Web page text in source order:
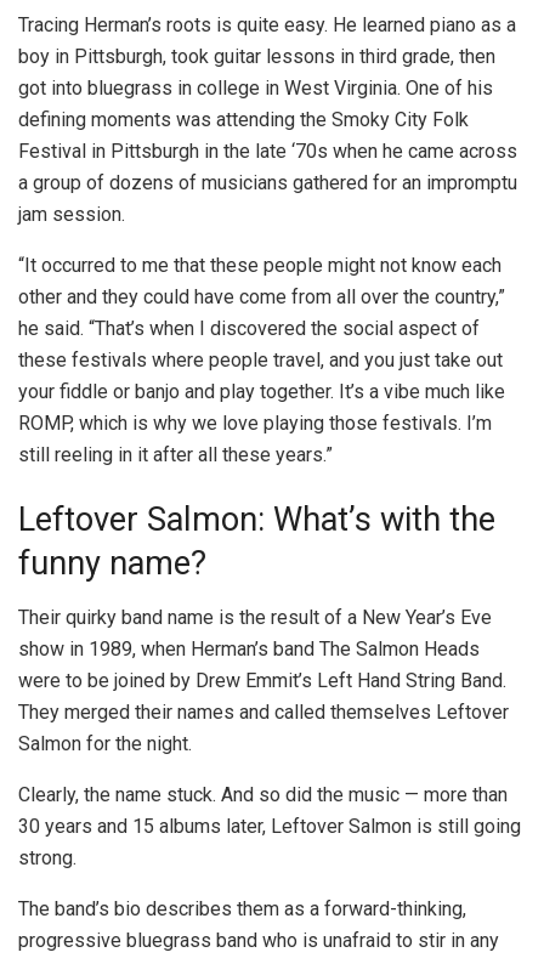
Tracing Herman’s roots is quite easy. He learned piano as a
boy in Pittsburgh, took guitar lessons in third grade, then
got into bluegrass in college in West Virginia. One of his
defining moments was attending the Smoky City Folk
Festival in Pittsburgh in the late ‘70s when he came across
a group of dozens of musicians gathered for an impromptu
jam session.
“It occurred to me that these people might not know each
other and they could have come from all over the country,”
he said. “That’s when I discovered the social aspect of
these festivals where people travel, and you just take out
your fiddle or banjo and play together. It’s a vibe much like
ROMP, which is why we love playing those festivals. I’m
still reeling in it after all these years.”
Leftover Salmon: What’s with the
funny name?
Their quirky band name is the result of a New Year’s Eve
show in 1989, when Herman’s band The Salmon Heads
were to be joined by Drew Emmit’s Left Hand String Band.
They merged their names and called themselves Leftover
Salmon for the night.
Clearly, the name stuck. And so did the music — more than
30 years and 15 albums later, Leftover Salmon is still going
strong.
The band’s bio describes them as a forward-thinking,
progressive bluegrass band who is unafraid to stir in any